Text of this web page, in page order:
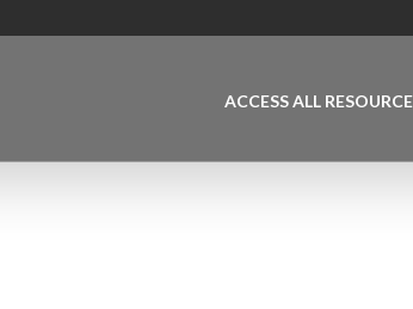
ACCESS ALL